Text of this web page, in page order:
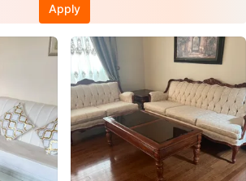
Apply